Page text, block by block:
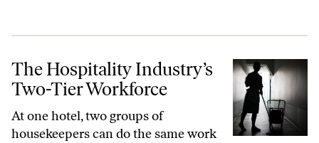
The Hospitality Industry’s Two-Tier Workforce
The Hospitality Industry’s
Two-Tier Workforce
At one hotel, two groups of
housekeepers can do the same work